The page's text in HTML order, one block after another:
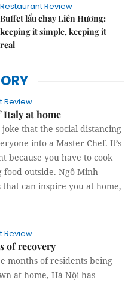
Restaurant Review
Buffet lẩu chay Liên Hương:
keeping it simple, keeping it
real
Review
Italy at home
joke that the social distancing
into a Master Chef. It’s
because you have to cook
outside. Ngô Minh
can inspire you at home,
Review
of recovery
months of residents being
at home, Hà Nội has